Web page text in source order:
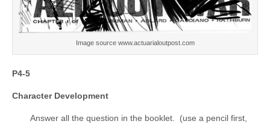
Image source www.actuarialoutpost.com
P4-5
Character Development
Answer all the question in the booklet. (use a pencil first,